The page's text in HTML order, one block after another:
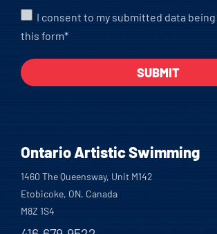
I consent to my submitted data
this form*
Ontario Artistic Swimming
1460 The Queensway, Unit M142
Etobicoke, ON, Canada
M8Z 1S4